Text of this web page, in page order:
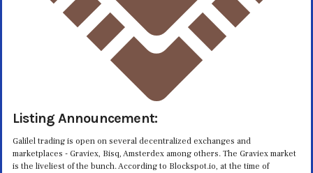
Listing Announcement:
Galilel trading is open on several decentralized exchanges and
marketplaces - Graviex, Bisq, Amsterdex among others. The Graviex market
is the liveliest of the bunch. According to Blockspot.io, at the time of